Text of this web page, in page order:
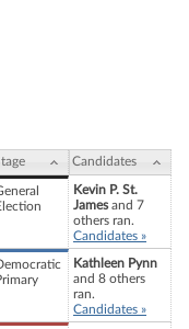
Candidates
Kevin P. St.
Jamesand 7
others ran.
Candidates »
Kathleen Pynn
and 8 others
ran.
Candidates »